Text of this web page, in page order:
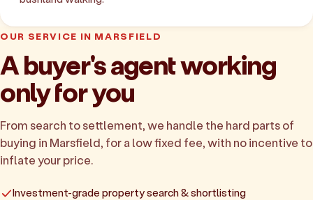
OUR SERVICE IN MARSFIELD
A buyer's agent working
only for you
From search to settlement, we handle the hard parts of
buying in Marsfield, for a low fixed fee, with no incentive to
inflate your price.
Investment-grade property search & shortlisting